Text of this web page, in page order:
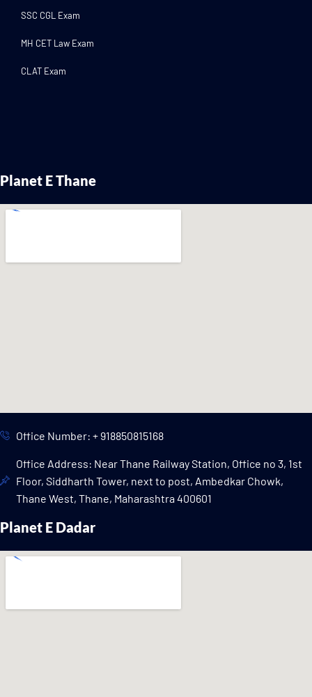
SSC CGL Exam
MH CET Law Exam
CLAT Exam
Planet E Thane
Office Number: + 918850815168
Office Address: Near Thane Railway Station, Office no 3, 1st
Floor, Siddharth Tower, next to post, Ambedkar Chowk,
Thane West, Thane, Maharashtra 400601
Planet E Dadar